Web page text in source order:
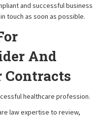
and successful business
touch as soon as possible.
And
healthcare profession.
law expertise to review,